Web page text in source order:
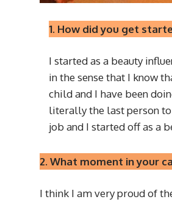
1. How did you get
I started as a beauty
in the sense that I know
child and I have been
literally the last person to
job and I started off as a
2. What moment in your
I think I am very proud of